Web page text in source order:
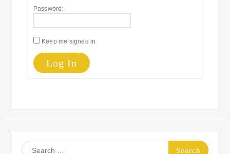
Password:
Keep me signed in
Log In
Search